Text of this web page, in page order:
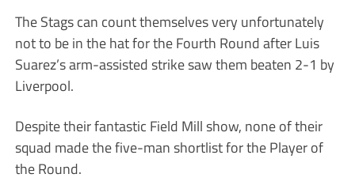
The Stags can count themselves very unfortunately
not to be in the hat for the Fourth Round after Luis
Suarez’s arm-assisted strike saw them beaten 2-1 by
Liverpool.
Despite their fantastic Field Mill show, none of their
squad made the five-man shortlist for the Player of
the Round.